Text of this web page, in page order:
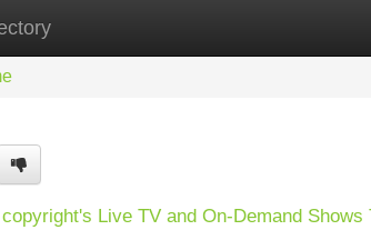
Live TV and On-Demand Shows